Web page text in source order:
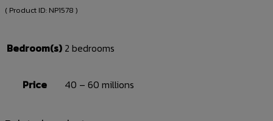
( Product ID: NP1578 )
Bedroom(s) 2 bedrooms
Price 40 – 60 millions